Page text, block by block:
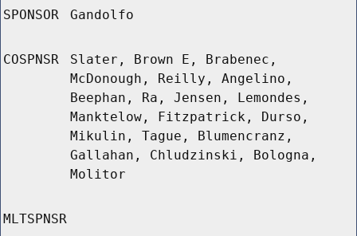
SPONSOR Gandolfo
COSPNSR
Slater, Brown E, Brabenec,
McDonough, Reilly, Angelino,
Beephan, Ra, Jensen, Lemondes,
Manktelow, Fitzpatrick, Durso,
Mikulin, Tague, Blumencranz,
Gallahan, Chludzinski, Bologna,
Molitor
MLTSPNSR